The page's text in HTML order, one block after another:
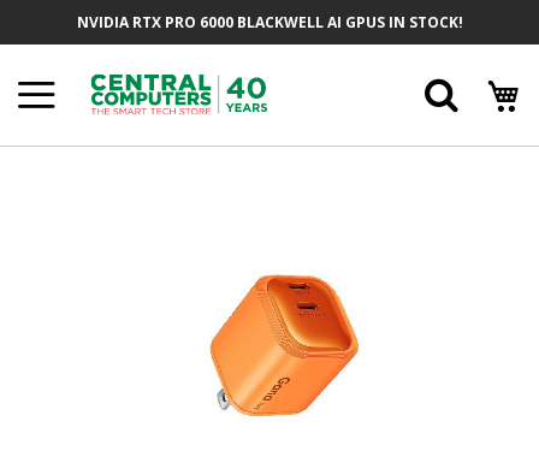
NVIDIA RTX PRO 6000 BLACKWELL AI GPUS IN STOCK!